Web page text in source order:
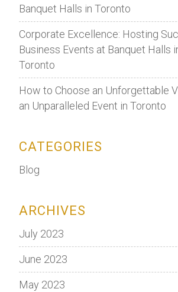
Banquet Halls in Toronto
Corporate Excellence: Hosting
Business Events at Banquet Halls
Toronto
How to Choose an Unforgettable
an Unparalleled Event in Toronto
CATEGORIES
Blog
ARCHIVES
July 2023
June 2023
May 2023